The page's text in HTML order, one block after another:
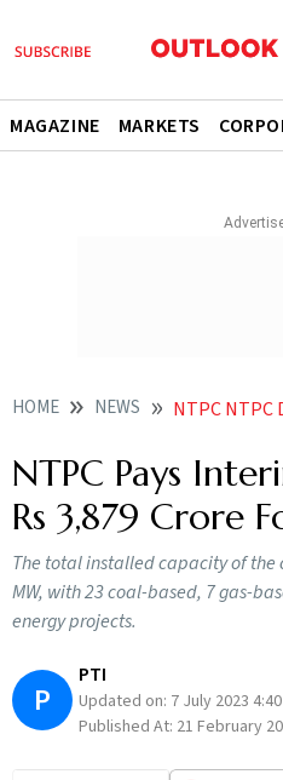
MAGAZINE MARKETS
HOME NEWS NTPC NTPC DIVIDENDS NTPC PAYS INTERIM
NTPC Pays
Rs 3,879 Crore
The total installed capacity of the
MW, with 23 coal-based, 7 gas-
energy projects.
P
PTI
Updated on: 7 July 2023
Published At: 21 February